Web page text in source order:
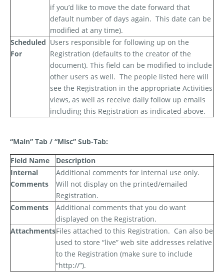
if you’d like to move the date forward that
default number of days again. This date can be
modified at any time).
Scheduled
For
Users responsible for following up on the
Registration (defaults to the creator of the
document). This field can be modified to include
other users as well. The people listed here will
see the Registration in the appropriate Activities
views, as well as receive daily follow up emails
including this Registration as indicated above.
“Main” Tab / “Misc” Sub-Tab:
Field Name
Description
Internal
Comments
Additional comments for internal use only.
Will not display on the printed/emailed
Registration.
Comments
Additional comments that you do want
displayed on the Registration.
AttachmentsFiles attached to this Registration. Can also be
used to store “live” web site addresses relative
to the Registration (make sure to include
“http://”).